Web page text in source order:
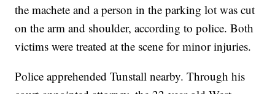
the machete and a person in the parking lot was cut
on the arm and shoulder, according to police. Both
victims were treated at the scene for minor injuries.
Police apprehended Tunstall nearby. Through his